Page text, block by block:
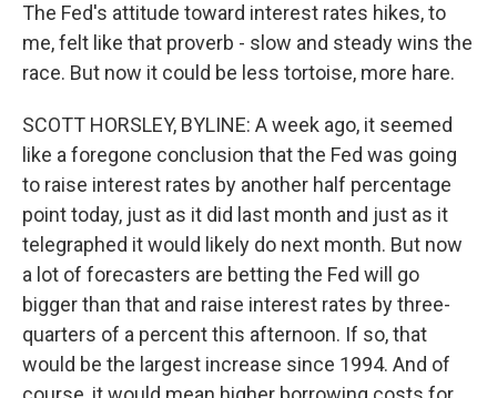
The Fed's attitude toward interest rates hikes, to
me, felt like that proverb - slow and steady wins the
race. But now it could be less tortoise, more hare.
SCOTT HORSLEY, BYLINE: A week ago, it seemed
like a foregone conclusion that the Fed was going
to raise interest rates by another half percentage
point today, just as it did last month and just as it
telegraphed it would likely do next month. But now
a lot of forecasters are betting the Fed will go
bigger than that and raise interest rates by three-
quarters of a percent this afternoon. If so, that
would be the largest increase since 1994. And of